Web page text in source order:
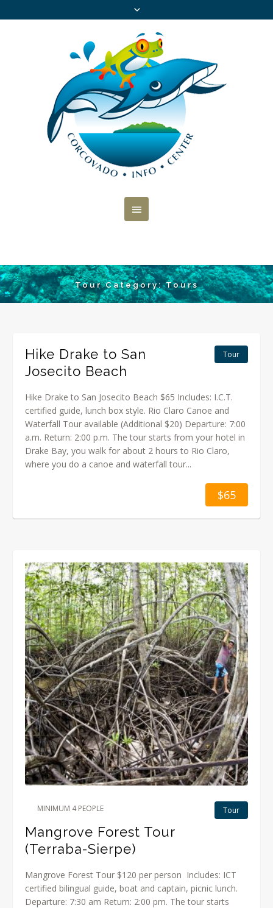
Tour Category:Tours
Tour
Hike Drake to San
Josecito Beach
Hike Drake to San Josecito Beach $65 Includes: I.C.T.
certified guide, lunch box style. Rio Claro Canoe and
Waterfall Tour available (Additional $20) Departure: 7:00
a.m. Return: 2:00 p.m. The tour starts from your hotel in
Drake Bay, you walk for about 2 hours to Rio Claro,
where you do a canoe and waterfall tour...
$65
Tour
MINIMUM 4 PEOPLE
Mangrove Forest Tour
(Terraba-Sierpe)
Mangrove Forest Tour $120 per person Includes: ICT
certified bilingual guide, boat and captain, picnic lunch.
Departure: 7:30 am Return: 2:00 pm. The tour starts